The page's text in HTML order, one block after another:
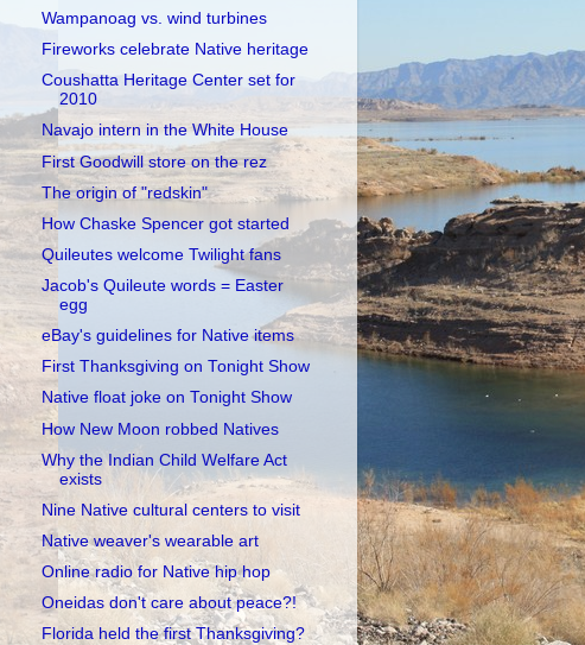
Wampanoag vs. wind turbines
Fireworks celebrate Native heritage
Coushatta Heritage Center set for
2010
Navajo intern in the White House
First Goodwill store on the rez
The origin of "redskin"
How Chaske Spencer got started
Quileutes welcome Twilight fans
Jacob's Quileute words = Easter
egg
eBay's guidelines for Native items
First Thanksgiving on Tonight Show
Native float joke on Tonight Show
How New Moon robbed Natives
Why the Indian Child Welfare Act
exists
Nine Native cultural centers to visit
Native weaver's wearable art
Online radio for Native hip hop
Oneidas don't care about peace?!
Florida held the first Thanksgiving?